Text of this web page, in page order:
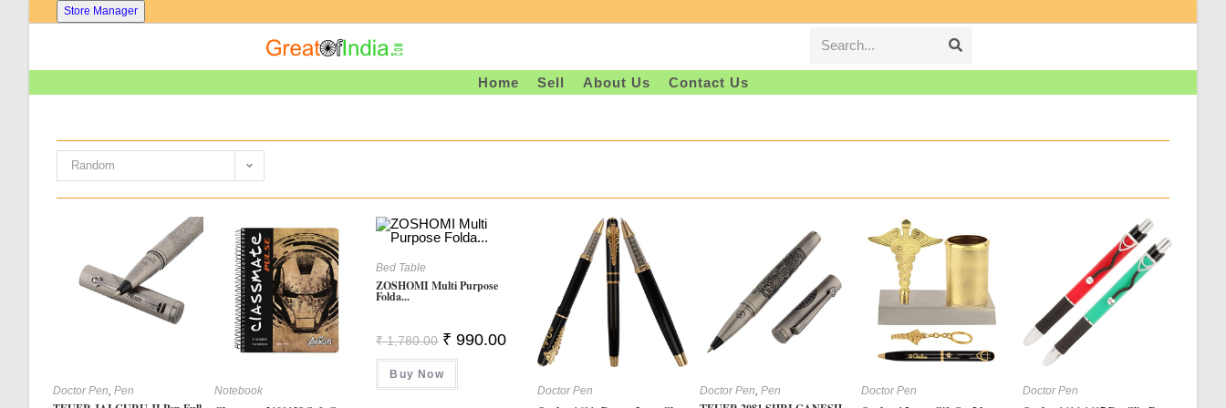
Store Manager
Search...
Home Sell About Us Contact Us
Random
Doctor Pen ,Pen Notebook
Bed Table
ZOSHOMI Multi Purpose
Folda...
₹1,780.00 Original
Price
Was:
₹ 1,780.00.
₹ 990.00Current
Buy Now
Doctor Pen
Doctor Pen Pen Doctor Pen Doctor Pen